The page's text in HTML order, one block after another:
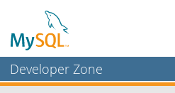
Developer Zone